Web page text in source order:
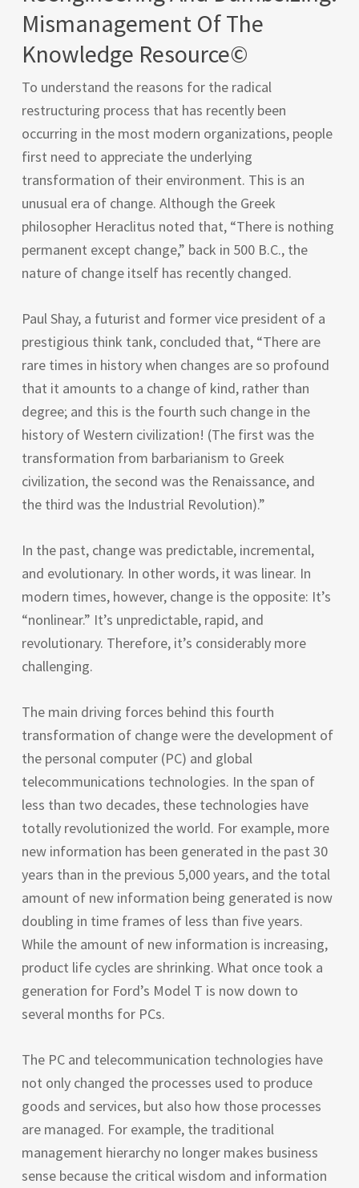
Mismanagement Of The
Knowledge Resource©
To understand the reasons for the radical
restructuring process that has recently been
occurring in the most modern organizations, people
first need to appreciate the underlying
transformation of their environment. This is an
unusual era of change. Although the Greek
philosopher Heraclitus noted that, “There is nothing
permanent except change,” back in 500 B.C., the
nature of change itself has recently changed.
Paul Shay, a futurist and former vice president of a
prestigious think tank, concluded that, “There are
rare times in history when changes are so profound
that it amounts to a change of kind, rather than
degree; and this is the fourth such change in the
history of Western civilization! (The first was the
transformation from barbarianism to Greek
civilization, the second was the Renaissance, and
the third was the Industrial Revolution).”
In the past, change was predictable, incremental,
and evolutionary. In other words, it was linear. In
modern times, however, change is the opposite: It’s
“nonlinear.” It’s unpredictable, rapid, and
revolutionary. Therefore, it’s considerably more
challenging.
The main driving forces behind this fourth
transformation of change were the development of
the personal computer (PC) and global
telecommunications technologies. In the span of
less than two decades, these technologies have
totally revolutionized the world. For example, more
new information has been generated in the past 30
years than in the previous 5,000 years, and the total
amount of new information being generated is now
doubling in time frames of less than five years.
While the amount of new information is increasing,
product life cycles are shrinking. What once took a
generation for Ford’s Model T is now down to
several months for PCs.
The PCand telecommunication technologies have
not only changed the processes used to produce
goods and services, but also how those processes
are managed. For example, the traditional
management hierarchy no longer makes business
sense because the critical wisdom and information